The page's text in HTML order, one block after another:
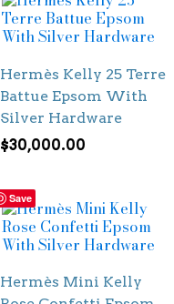
Hermès Kelly 25 Terre
Battue Epsom With
Silver Hardware
$30,000.00
Save
Hermès Mini Kelly